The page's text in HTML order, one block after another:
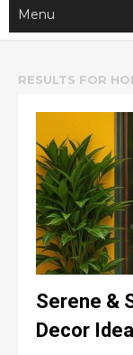
RESULTS FOR
Serene &
Decor